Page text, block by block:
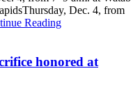
Dec. 4, from
Reading
honored at